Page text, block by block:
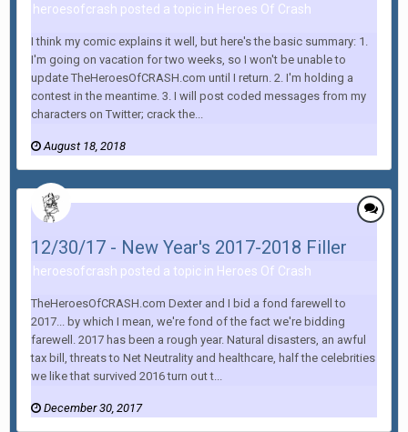
heroesofcrash posted a topic in Heroes Of Crash
I think my comic explains it well, but here's the basic summary: 1.
I'm going on vacation for two weeks, so I won't be unable to
update TheHeroesOfCRASH.com until I return. 2. I'm holding a
contest in the meantime. 3. I will post coded messages from my
characters on Twitter; crack the...
August 18, 2018
12/30/17 - New Year's 2017-2018 Filler
heroesofcrash posted a topic in Heroes Of Crash
TheHeroesOfCRASH.com Dexter and I bid a fond farewell to
2017... by which I mean, we're fond of the fact we're bidding
farewell. 2017 has been a rough year. Natural disasters, an awful
tax bill, threats to Net Neutrality and healthcare, half the celebrities
we like that survived 2016 turn out t...
December 30, 2017